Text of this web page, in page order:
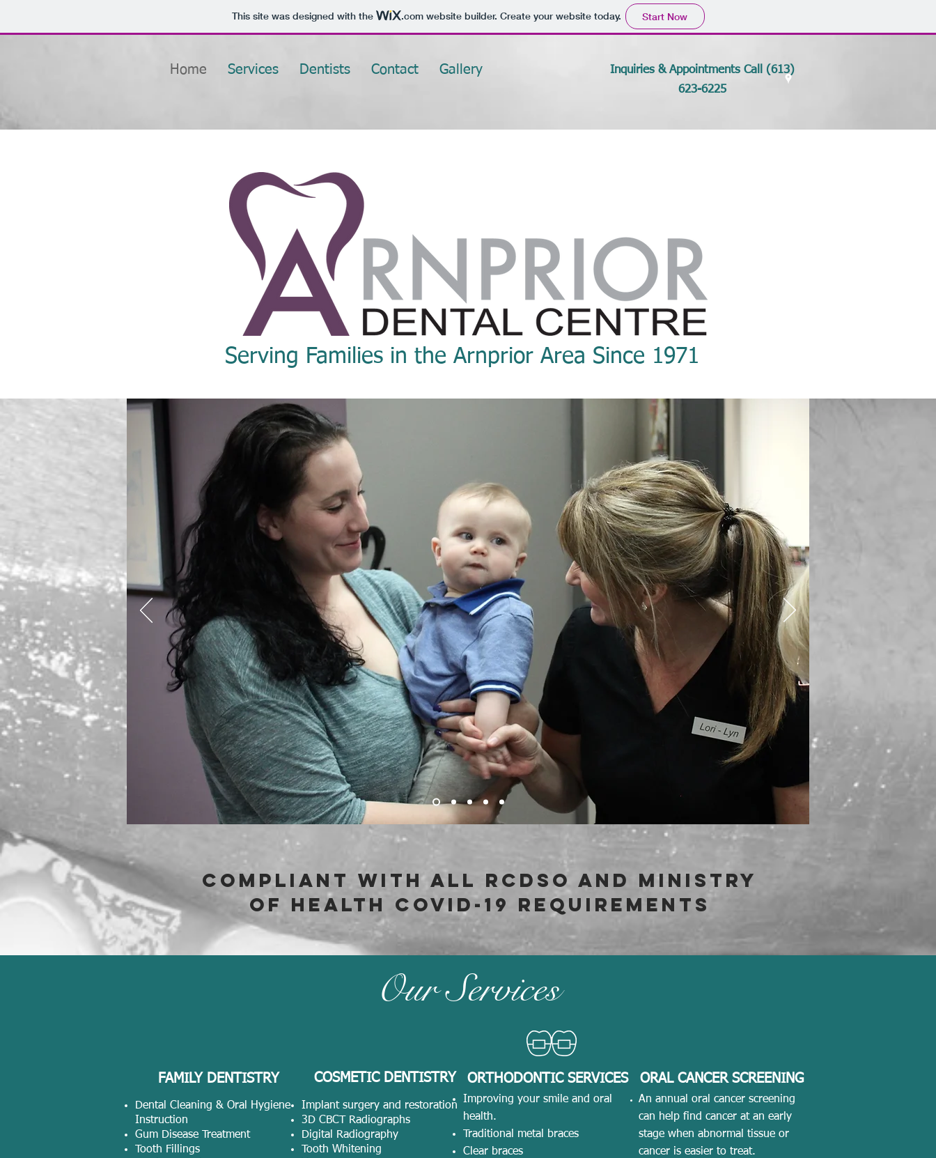
This site was designed with the .comwebsite builder. Create your website today. Start Now
Home Services Dentists Contact Gallery
Inquiries & Appointments Call (613)
623-6225
Serving Families in the Arnprior Area Since 1971
compliant with all rcdso and ministry
of health covid-19 requirements
Our Services
FAMILY DENTISTRY
Dental Cleaning & Oral Hygiene
Instruction
Gum Disease Treatment
Tooth Fillings
COSMETIC DENTISTRY
Implant surgery and restoration
3D CBCT Radiographs
Digital Radiography
Tooth Whitening
ORTHODONTIC SERVICES
Improving your smile and oral
health.
Traditional metal braces
Clear braces
ORAL CANCER SCREENING
An annual oral cancer screening
can help find cancer at an early
stage when abnormal tissue or
cancer is easier to treat.